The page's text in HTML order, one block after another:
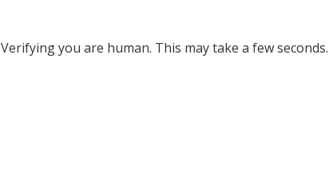
Verifying you are human. This may take a few seconds.